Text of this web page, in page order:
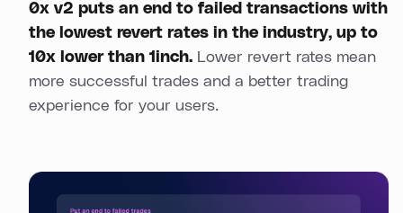
0x v2 puts an end to failed transactions with
the lowest revert rates in the industry, up to
10x lower than 1inch. Lower revert rates mean
more successful trades and a better trading
experience for your users.